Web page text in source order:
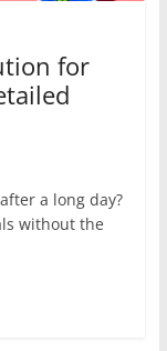
for
a long day?
without the